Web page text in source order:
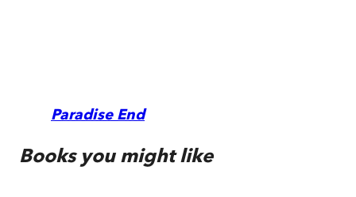
Paradise End
Books you might like